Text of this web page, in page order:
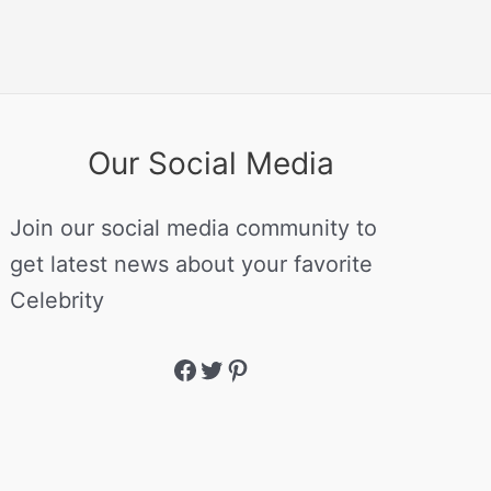
Our Social Media
Join our social media community to
get latest news about your favorite
Celebrity